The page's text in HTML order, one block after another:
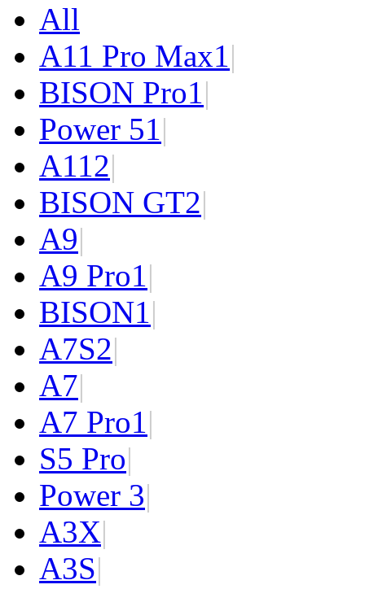
All
A11 Pro Max1|
BISON Pro1|
Power 51|
A112|
BISON GT2|
A9|
A9 Pro1|
BISON1|
A7S2|
A7|
A7 Pro1|
S5 Pro|
Power 3|
A3X|
A3S|